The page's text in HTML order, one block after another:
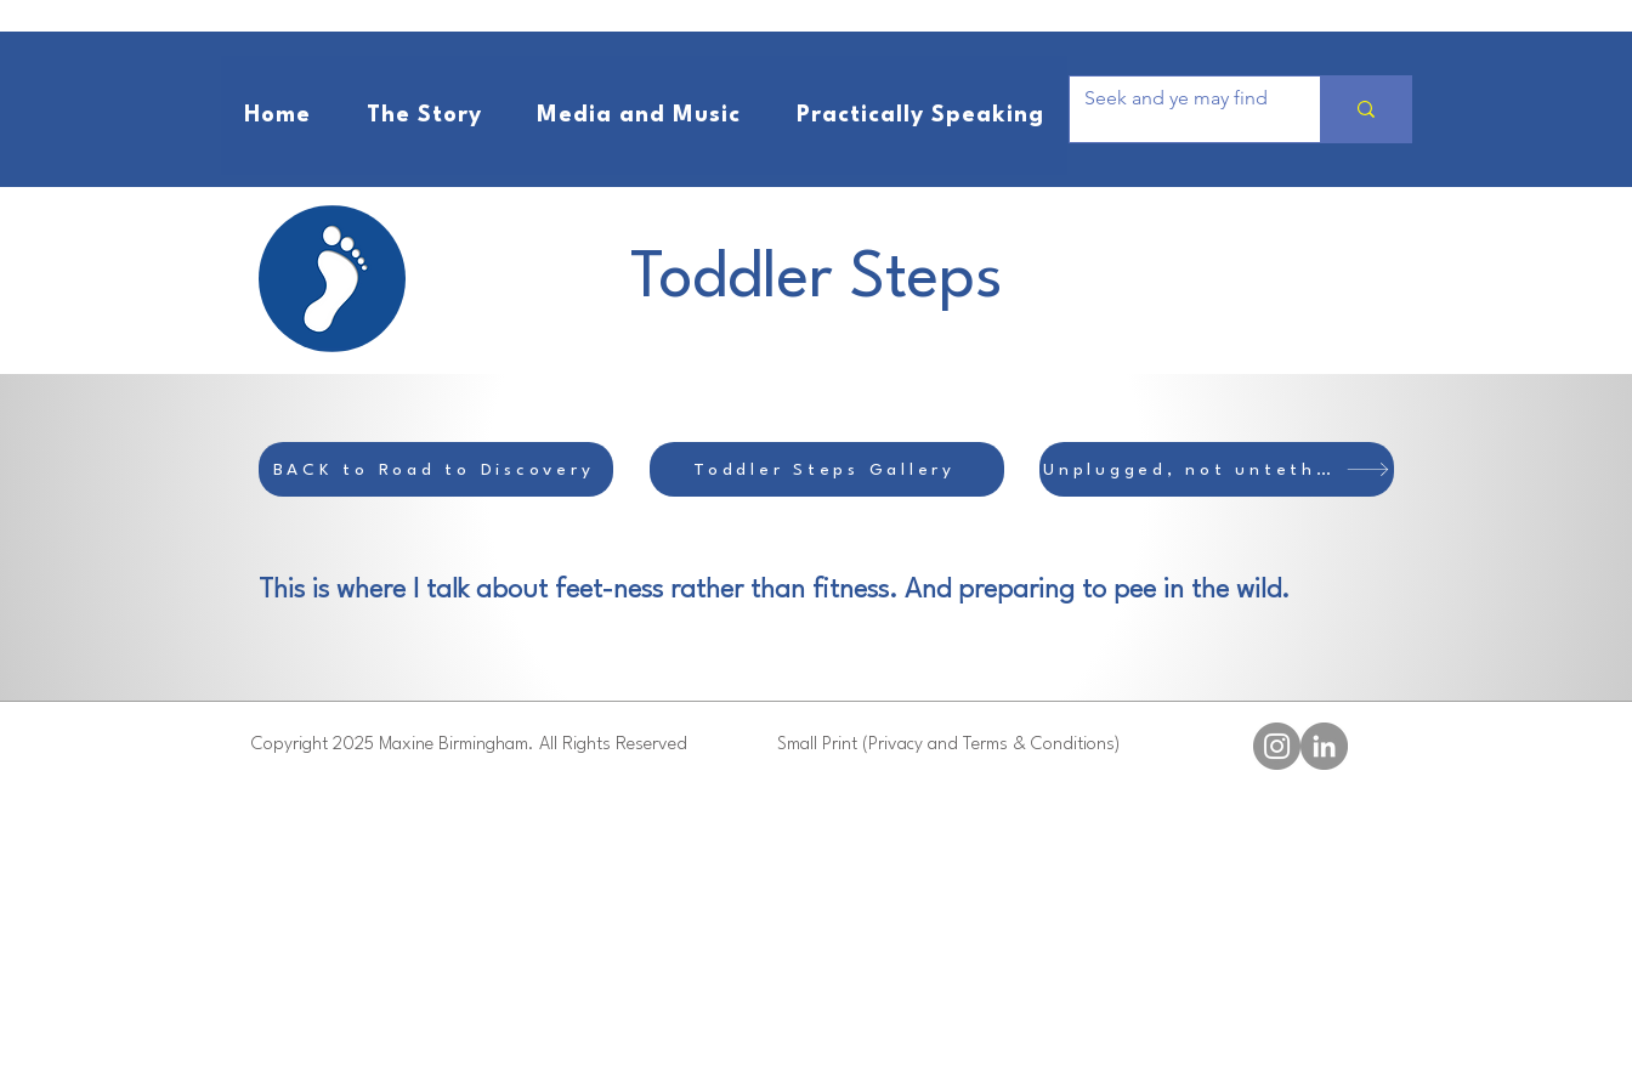
Home The Story Media and Music Practically Speaking
Toddler Steps
BACK to Road to Discovery Toddler Steps Gallery Unplugged, not untethered
This is where I talk about feet-ness rather than fitness. And preparing to pee in the wild.
Copyright 2025 Maxine Birmingham. All Rights Reserved Small Print (Privacy and Terms & Conditions)